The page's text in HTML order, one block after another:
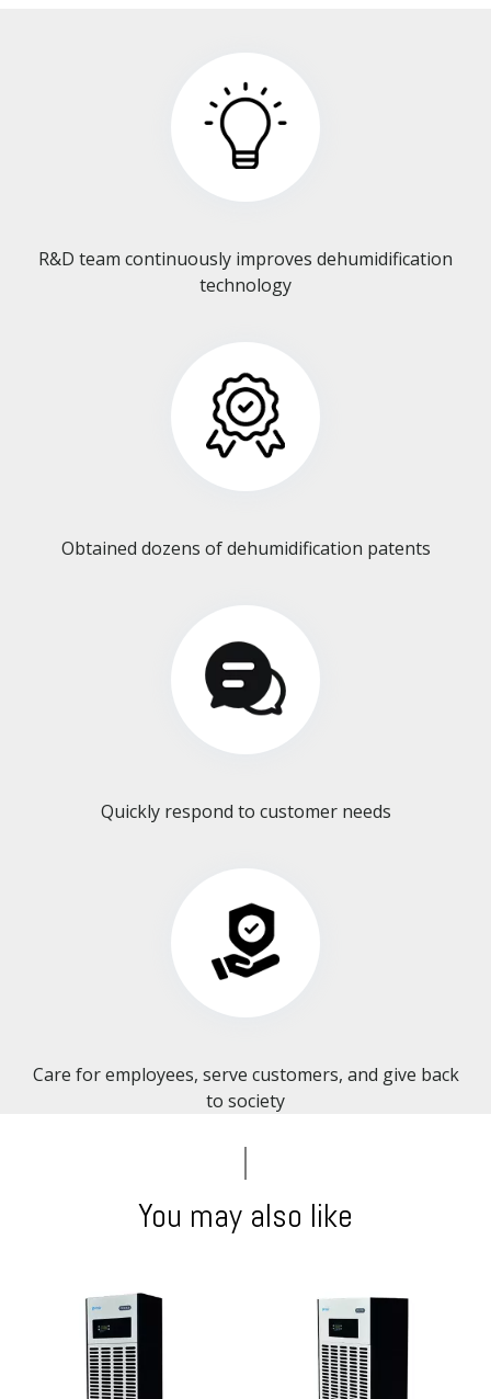
R&D team continuously improves dehumidification
technology​​​​​​​
Obtained dozens of dehumidification patents​​​​​​​
Quickly respond to customer needs
Care for employees, serve customers, and give back
to society​​​​​​​
You may also like